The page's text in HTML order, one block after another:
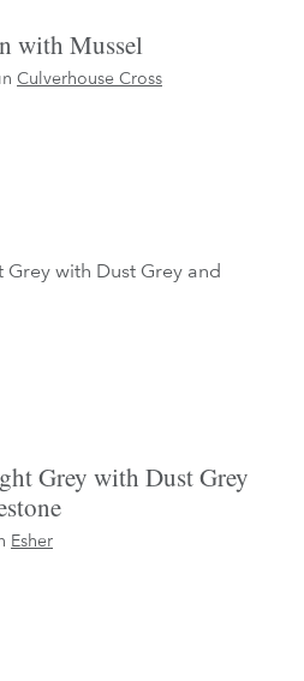
with Mussel
Culverhouse Cross
Grey with Dust Grey
Esher